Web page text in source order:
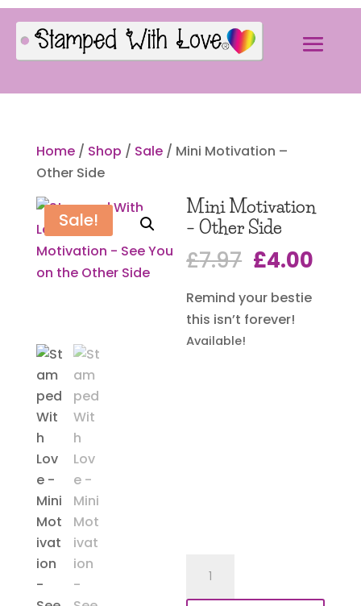
Home/ Shop / Sale/ Mini Motivation –
Other Side
Sale!
Mini Motivation
– Other Side
£7.97 Original
was:
£7.97.
£4.00
Remind your bestie
this isn’t forever!
Available!
Motivation